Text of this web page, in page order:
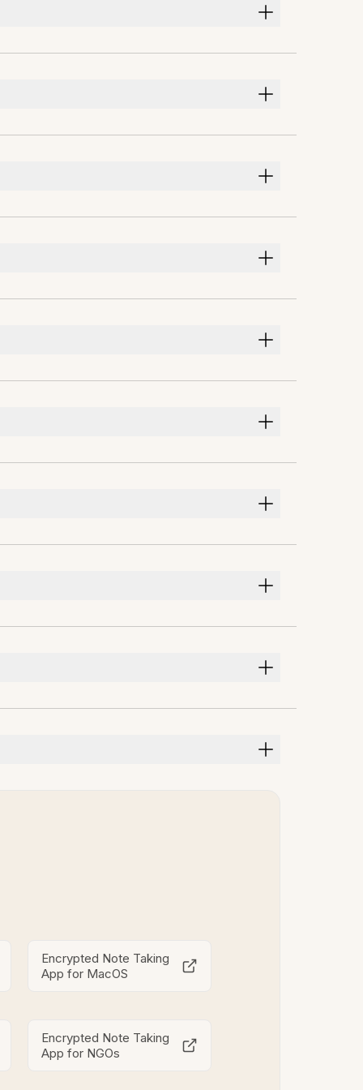
Encrypted Note Taking
App for MacOS
Encrypted Note Taking
App for NGOs